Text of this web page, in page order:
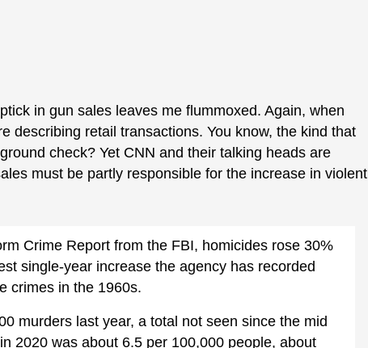
in gun sales leaves me flummoxed. Again, when
describing retail transactions. You know, the kind that
check? Yet CNN and their talking heads are
must be partly responsible for the increase in violent
Crime Report from the FBI, homicides rose 30%
single-year increase the agency has recorded
crimes in the 1960s.
murders last year, a total not seen since the mid
2020 was about 6.5 per 100,000 people, about